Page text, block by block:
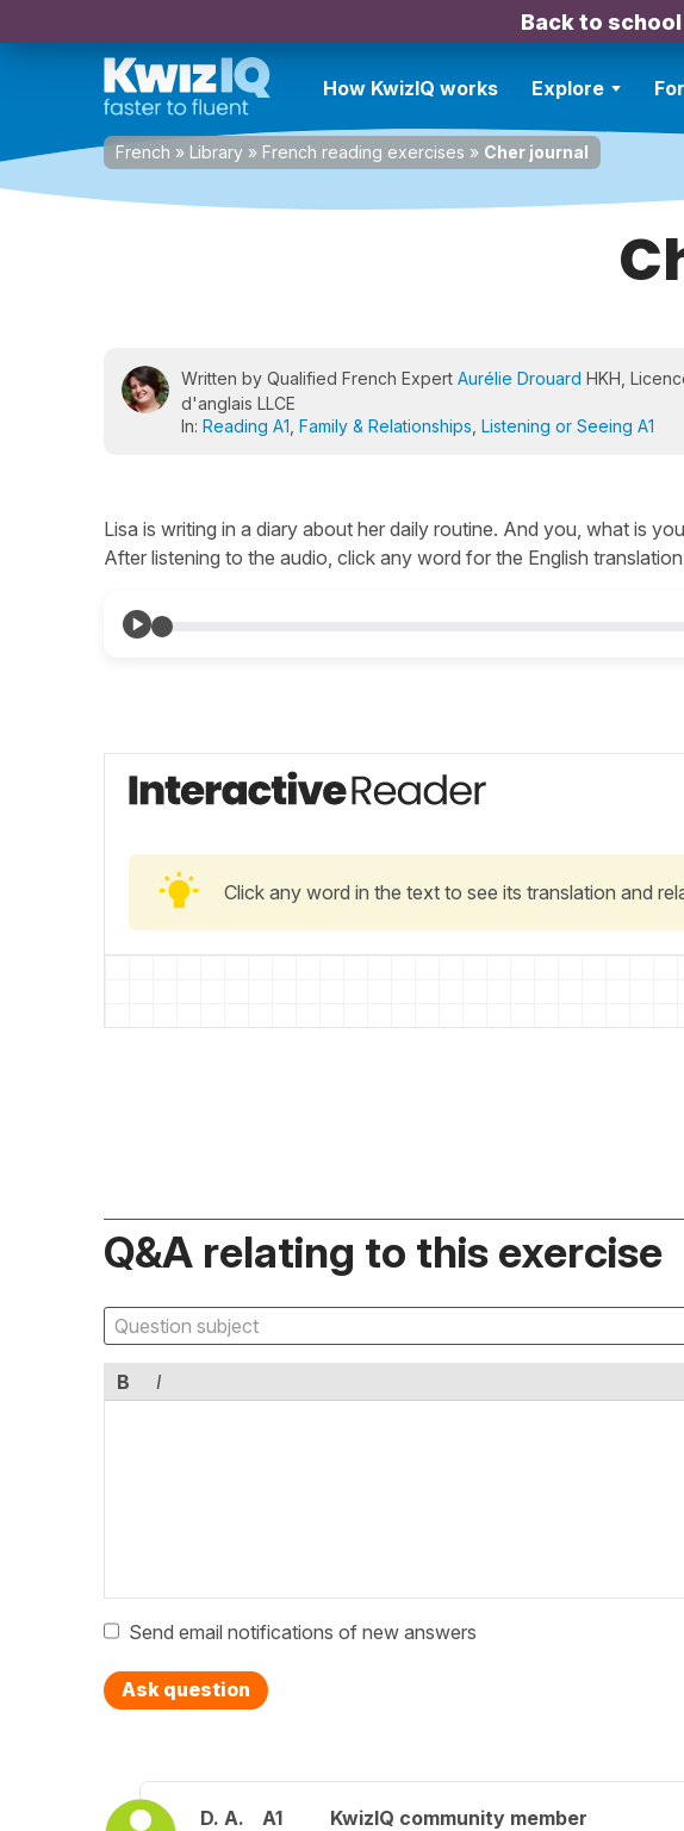
Back to
How KwizIQ works Explore
French » Library » French reading exercises » Cher journal
Written by Qualified French Expert Aurélie Drouard HKH,
d'anglais LLCE
In: Reading A1 Family & Relationships Listening or Seeing A1
Lisa is writing in a diary about her daily routine. And you, what is
After listening to the audio, click any word for the English
Click any word in the text to see its translation and
Q&A relating to this exercise
B I
Send email notifications of new answers
Ask question
D. A. A1 KwizIQ community member